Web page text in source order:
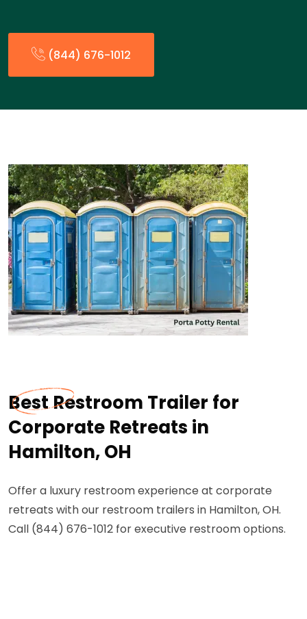
(844) 676-1012
Best Restroom Trailer for
Corporate Retreats in
Hamilton, OH
Offer a luxury restroom experience at corporate
retreats with our restroom trailers in Hamilton, OH.
Call (844) 676-1012 for executive restroom options.